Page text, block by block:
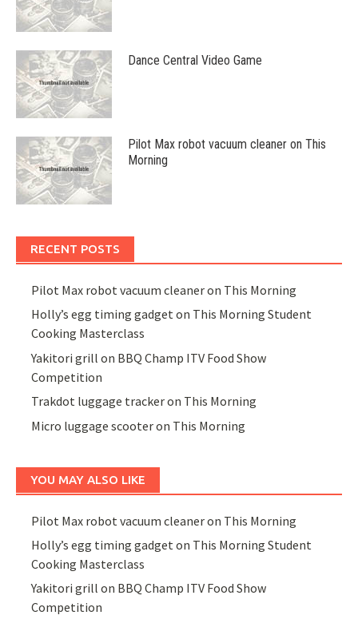
Dance Central Video Game
Pilot Max robot vacuum cleaner on This
Morning
RECENT POSTS
Pilot Max robot vacuum cleaner on This Morning
Holly’s egg timing gadget on This Morning Student
Cooking Masterclass
Yakitori grill on BBQ Champ ITV Food Show
Competition
Trakdot luggage tracker on This Morning
Micro luggage scooter on This Morning
YOU MAY ALSO LIKE
Pilot Max robot vacuum cleaner on This Morning
Holly’s egg timing gadget on This Morning Student
Cooking Masterclass
Yakitori grill on BBQ Champ ITV Food Show
Competition